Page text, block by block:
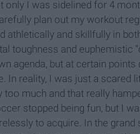
only I was sidelined for 4
plan out my workout
athletically and skillfully in
toughness and euphemistic
agenda, but at certain
In reality, I was just a scared
too much and that really
stopped being fun, but I
to acquire. In the